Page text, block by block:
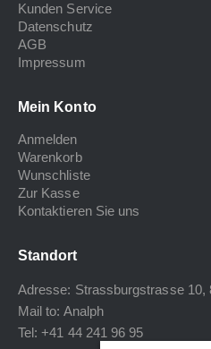
Kunden Service
Datenschutz
AGB
Impressum
Mein Konto
Anmelden
Warenkorb
Wunschliste
Zur Kasse
Kontaktieren Sie uns
Standort
Adresse: Strassburgstrasse 10,
Mail to: Analph
Tel: +41 44 241 96 95